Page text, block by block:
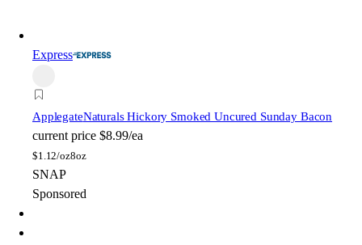
Express
ApplegateNaturals Hickory Smoked Uncured Sunday Bacon
current price $8.99/ea
$1.12/oz8oz
SNAP
Sponsored